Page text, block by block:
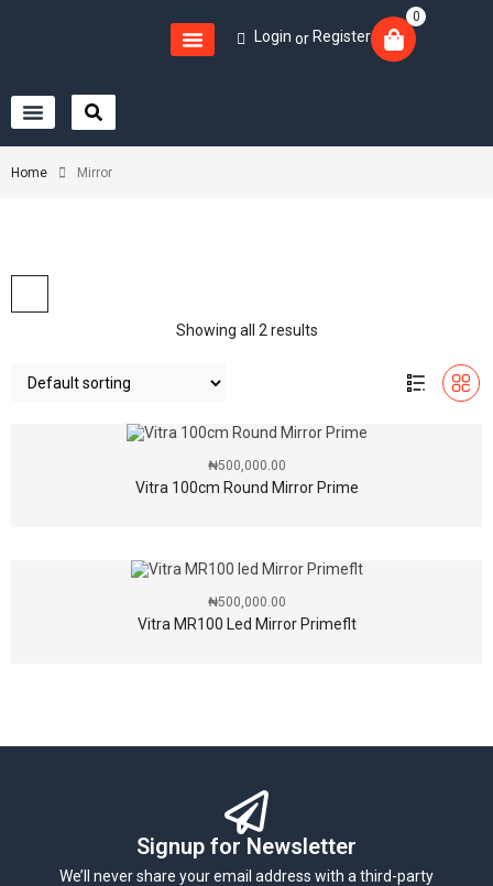
Login or Register
0
Home Mirror
Showing all 2 results
Vitra 100cm Round Mirror Prime
₦500,000.00
Vitra MR100 Led Mirror Primeflt
₦500,000.00
Signup for Newsletter
We’ll never share your email address with a third-party